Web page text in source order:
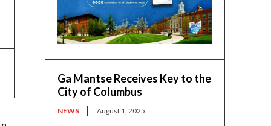
Ga Mantse Receives Key to the
City of Columbus
NEWS August 1, 2025